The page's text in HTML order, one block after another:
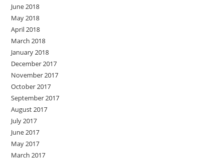
June 2018
May 2018
April 2018
March 2018
January 2018
December 2017
November 2017
October 2017
September 2017
August 2017
July 2017
June 2017
May 2017
March 2017